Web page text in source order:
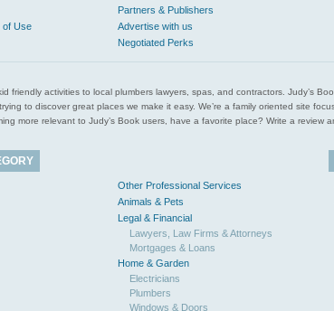
of Use
Partners & Publishers
Advertise with us
Negotiated Perks
friendly activities to local plumbers lawyers, spas, and contractors. Judy’s
to discover great places we make it easy. We’re a family oriented site
more relevant to Judy’s Book users, have a favorite place? Write a review
Other Professional Services
Animals & Pets
Legal & Financial
Lawyers, Law Firms & Attorneys
Mortgages & Loans
Home & Garden
Electricians
Plumbers
Windows & Doors